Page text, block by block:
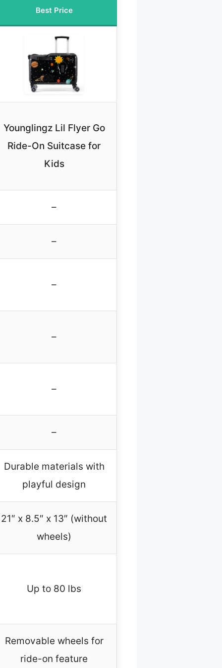
Best Price
Younglingz Lil Flyer Go
Ride-On Suitcase for
Kids
–
–
–
–
–
–
Durable materials with
playful design
21″ x 8.5″ x 13″ (without
wheels)
Up to 80 lbs
Removable wheels for
ride-on feature